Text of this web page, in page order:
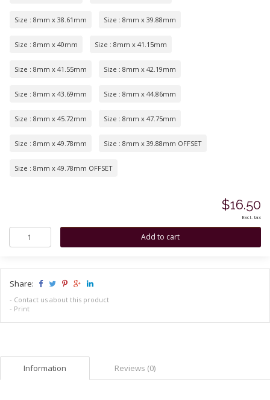
Size : 8mm x 38.61mm Size : 8mm x 39.88mm
Size : 8mm x 40mm Size : 8mm x 41.15mm
Size : 8mm x 41.55mm Size : 8mm x 42.19mm
Size : 8mm x 43.69mm Size : 8mm x 44.86mm
Size : 8mm x 45.72mm Size : 8mm x 47.75mm
Size : 8mm x 49.78mm Size : 8mm x 39.88mm OFFSET
Size : 8mm x 49.78mm OFFSET
$16.50
Excl. tax
Share:
- Contact us about this product
- Print
Information Reviews (0)